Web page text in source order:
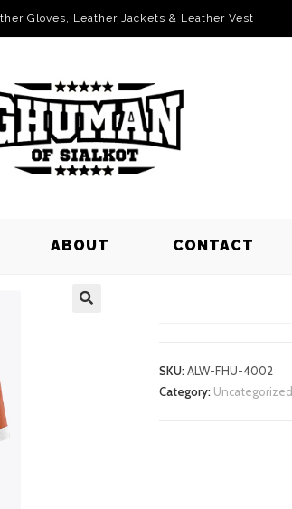
Gloves, Leather Jackets & Leather Vest
ABOUT CONTACT
SKU:ALW-FHU-4002
Category: Uncategorized